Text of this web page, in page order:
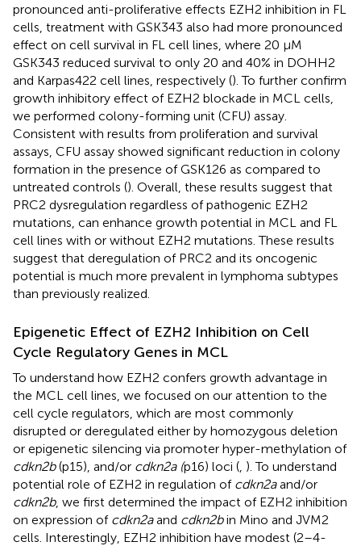
pronounced anti-proliferative effects EZH2 inhibition in FL
cells, treatment with GSK343 also had more pronounced
effect on cell survival in FL cell lines, where 20 μM
GSK343 reduced survival to only 20 and 40% in DOHH2
and Karpas422 cell lines, respectively (). To further confirm
growth inhibitory effect of EZH2 blockade in MCL cells,
we performed colony-forming unit (CFU) assay.
Consistent with results from proliferation and survival
assays, CFU assay showed significant reduction in colony
formation in the presence of GSK126 as compared to
untreated controls (). Overall, these results suggest that
PRC2 dysregulation regardless of pathogenic EZH2
mutations, can enhance growth potential in MCL and FL
cell lines with or without EZH2 mutations. These results
suggest that deregulation of PRC2 and its oncogenic
potential is much more prevalent in lymphoma subtypes
than previously realized.
Epigenetic Effect of EZH2 Inhibition on Cell
Cycle Regulatory Genes in MCL
To understand how EZH2 confers growth advantage in
the MCL cell lines, we focused on our attention to the
cell cycle regulators, which are most commonly
disrupted or deregulated either by homozygous deletion
or epigenetic silencing via promoter hyper-methylation of
cdkn2b(p15), and/or cdkn2a (p16) loci ( ). To understand
potential role of EZH2 in regulation of cdkn2aand/or
cdkn2b, we first determined the impact of EZH2 inhibition
on expression of cdkn2aand cdkn2bin Mino and JVM2
cells. Interestingly, EZH2 inhibition have modest (2–4-